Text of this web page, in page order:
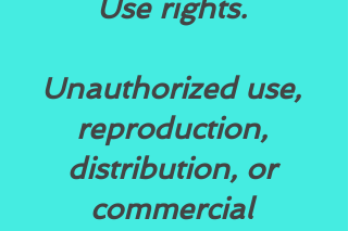
Use rights.
Unauthorized use,
reproduction,
distribution, or
commercial